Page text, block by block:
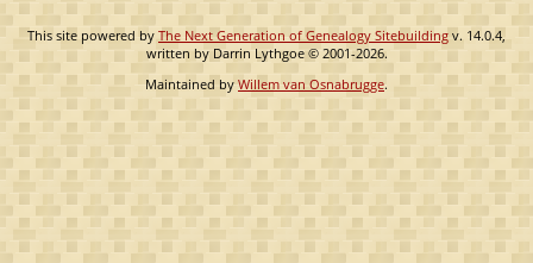
This site powered by The Next Generation of Genealogy Sitebuilding v. 14.0.4,
written by Darrin Lythgoe © 2001-2026.
Maintained byWillem van Osnabrugge.